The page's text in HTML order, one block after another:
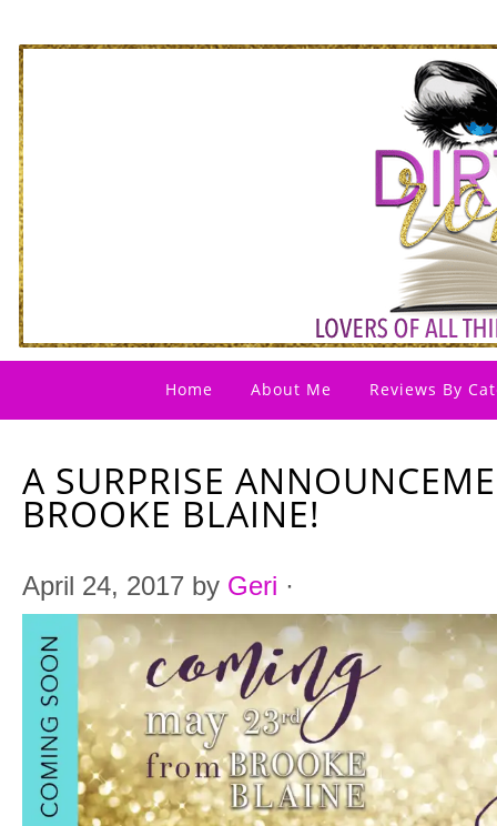
Home About Me Reviews By
A SURPRISE
BROOKE BLAINE!
April 24, 2017 by Geri ·